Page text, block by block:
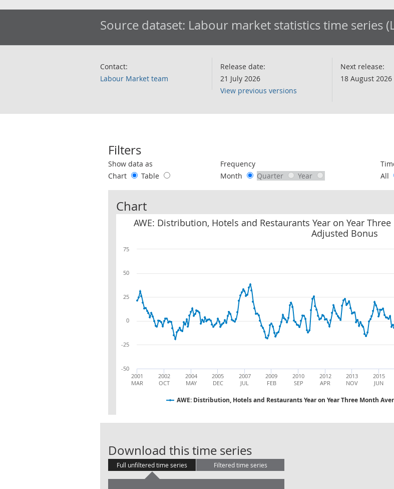
Source dataset: Labour market statistics time series
Contact:
Labour Market team
Release date:
21 July 2026
View previous versions
Next release:
18 August 2026
Filters
Use these filters to interact with the following chart of data.
Show data as
Chart
Table
Frequency
Month
Quarter Year
All
Chart
AWE: Distribution, Hotels and Restaurants Year on Year
Adjusted Bonus
AWE: Distribution, Hotels and Restaurants Year on Year Three Month
2001
MAR
2002
OCT
2004
MAY
2005
DEC
2007
JUL
2009
FEB
2010
SEP
2012
APR
2013
NOV
2015
JUN
-50
-25
0
25
50
75
Download this time seriesAWE: Distribution,
Full unfiltered time series Filtered time series